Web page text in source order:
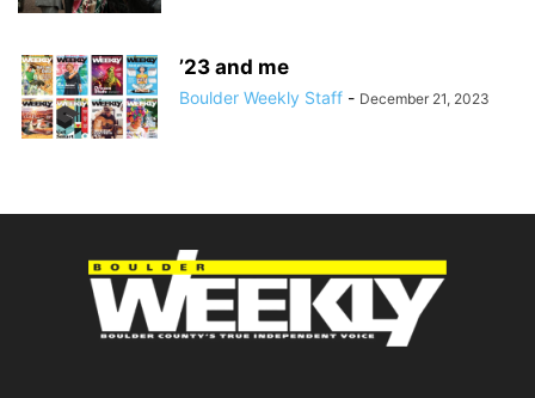
’23 and me
Boulder Weekly Staff - December 21, 2023